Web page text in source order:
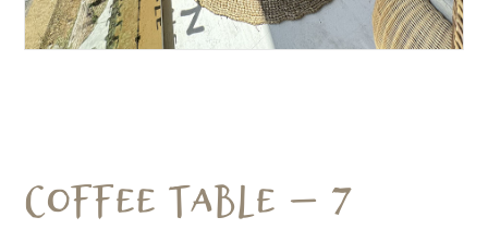
Coffee Table – 7